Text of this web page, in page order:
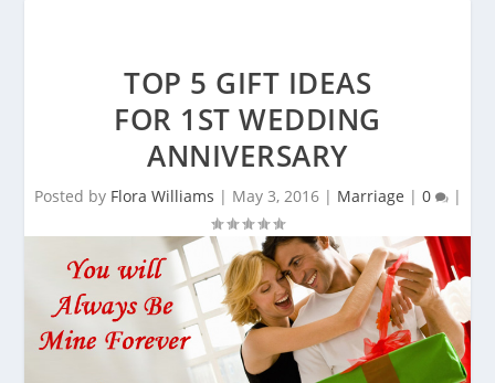
TOP 5 GIFT IDEAS
FOR 1ST WEDDING
ANNIVERSARY
Posted by Flora Williams | May 3, 2016| Marriage | 0 |